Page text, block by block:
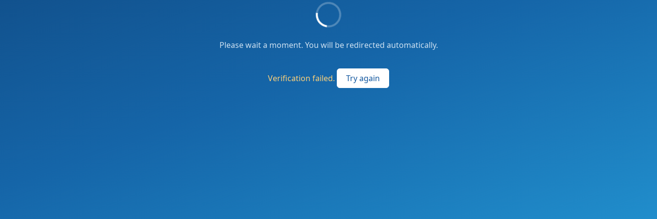
Please wait a moment. You will be redirected automatically.
Verification failed. Try again